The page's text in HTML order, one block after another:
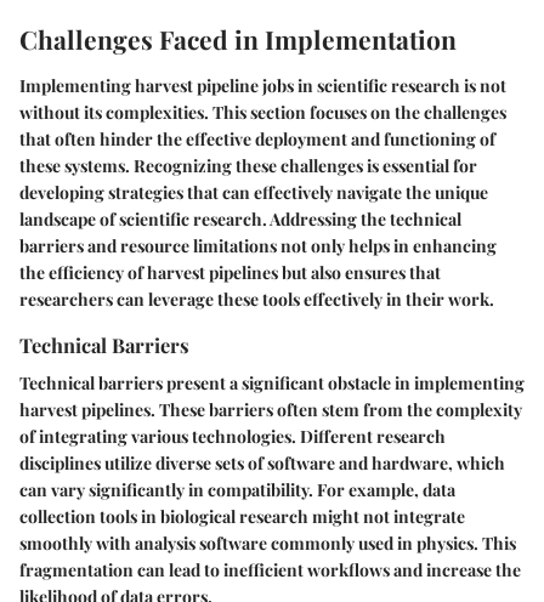
Challenges Faced in Implementation
Implementing harvest pipeline jobs in scientific research is not
without its complexities. This section focuses on the challenges
that often hinder the effective deployment and functioning of
these systems. Recognizing these challenges is essential for
developing strategies that can effectively navigate the unique
landscape of scientific research. Addressing the technical
barriers and resource limitations not only helps in enhancing
the efficiency of harvest pipelines but also ensures that
researchers can leverage these tools effectively in their work.
Technical Barriers
Technical barriers present a significant obstacle in implementing
harvest pipelines. These barriers often stem from the complexity
of integrating various technologies. Different research
disciplines utilize diverse sets of software and hardware, which
can vary significantly in compatibility. For example, data
collection tools in biological research might not integrate
smoothly with analysis software commonly used in physics. This
fragmentation can lead to inefficient workflows and increase the
likelihood of data errors.